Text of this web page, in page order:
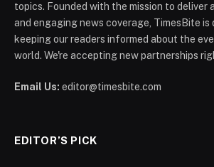
topics. Founded with the mission to deliver
and engaging news coverage, TimesBite is
keeping our readers informed about the
world. We're accepting new partnerships
Email Us: editor@timesbite.com
EDITOR’S PICK